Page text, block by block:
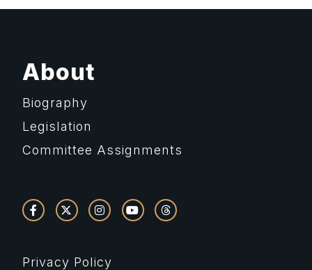
About
Biography
Legislation
Committee Assignments
Privacy Policy